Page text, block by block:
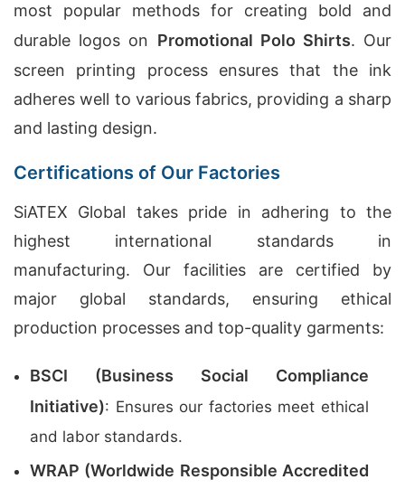
most popular methods for creating bold and
durable logos on Promotional Polo Shirts. Our
screen printing process ensures that the ink
adheres well to various fabrics, providing a sharp
and lasting design.
Certifications of Our Factories
SiATEX Global takes pride in adhering to the
highest international standards in
manufacturing. Our facilities are certified by
major global standards, ensuring ethical
production processes and top-quality garments:
BSCI (Business Social Compliance
Initiative): Ensures our factories meet ethical
and labor standards.
WRAP (Worldwide Responsible Accredited